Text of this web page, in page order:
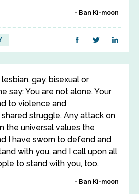
Ban Ki-moon
gay, bisexual or
say: You are not alone. Your
to violence and
struggle. Any attack on
the universal values the
I have sworn to defend and
with you, and I call upon all
to stand with you, too.
Ban Ki-moon